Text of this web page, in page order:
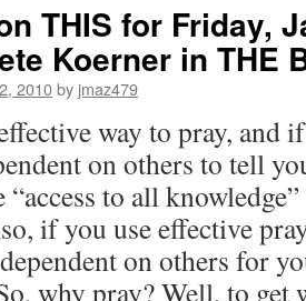
THIS for Friday,
Koerner in THE
2010by jmaz479
way to pray, and
on others to tell
to all
if you use effective
on others for
why pray? Well, to get